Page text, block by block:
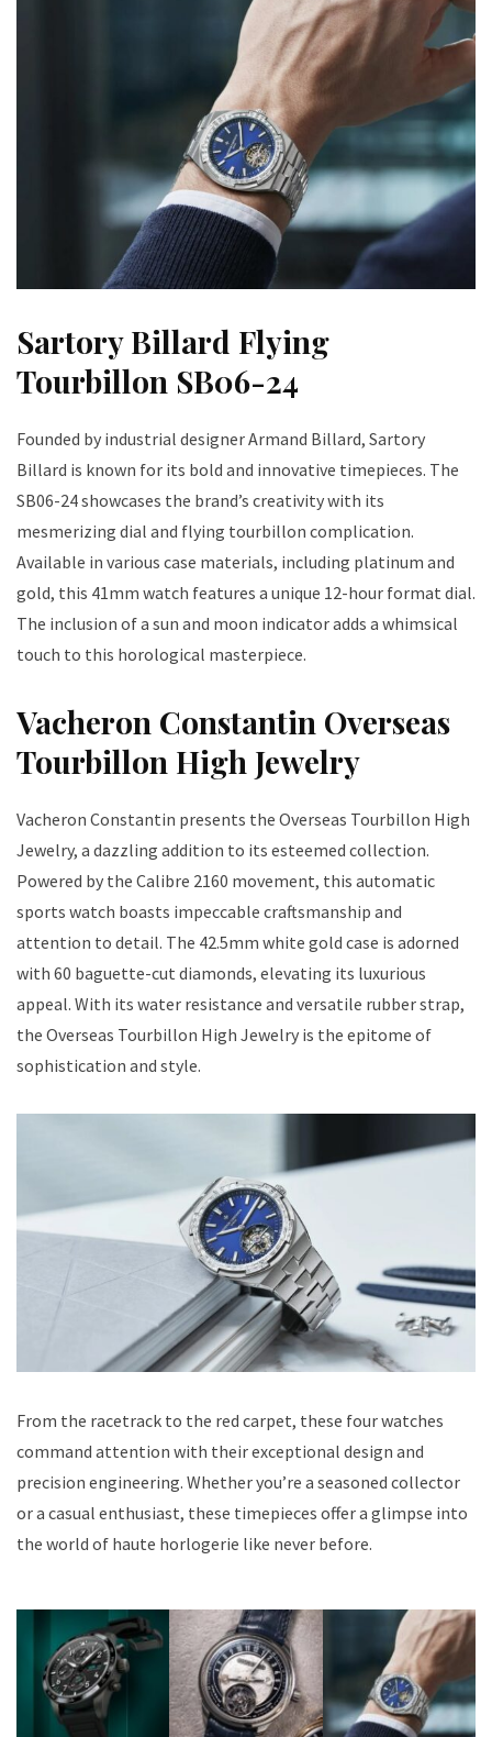
Sartory Billard Flying
Tourbillon SB06-24
Founded by industrial designer Armand Billard, Sartory
Billard is known for its bold and innovative timepieces. The
SB06-24 showcases the brand’s creativity with its
mesmerizing dial and flying tourbillon complication.
Available in various case materials, including platinum and
gold, this 41mm watch features a unique 12-hour format dial.
The inclusion of a sun and moon indicator adds a whimsical
touch to this horological masterpiece.
Vacheron Constantin Overseas
Tourbillon High Jewelry
Vacheron Constantin presents the Overseas Tourbillon High
Jewelry, a dazzling addition to its esteemed collection.
Powered by the Calibre 2160 movement, this automatic
sports watch boasts impeccable craftsmanship and
attention to detail. The 42.5mm white gold case is adorned
with 60 baguette-cut diamonds, elevating its luxurious
appeal. With its water resistance and versatile rubber strap,
the Overseas Tourbillon High Jewelry is the epitome of
sophistication and style.
From the racetrack to the red carpet, these four watches
command attention with their exceptional design and
precision engineering. Whether you’re a seasoned collector
or a casual enthusiast, these timepieces offer a glimpse into
the world of haute horlogerie like never before.